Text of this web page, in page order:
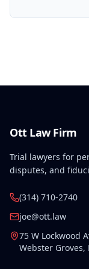
Ott Law Firm
Trial lawyers for
disputes, and
(314) 710-2740
joe@ott.law
75 W Lockwood
Webster Groves,